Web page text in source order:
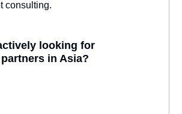
consulting.
looking for
in Asia?